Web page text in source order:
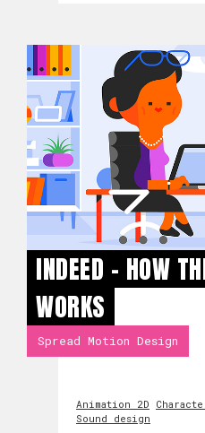
INDEED - HOW
WORKS
Spread Motion Design
Animation 2D
Sound design